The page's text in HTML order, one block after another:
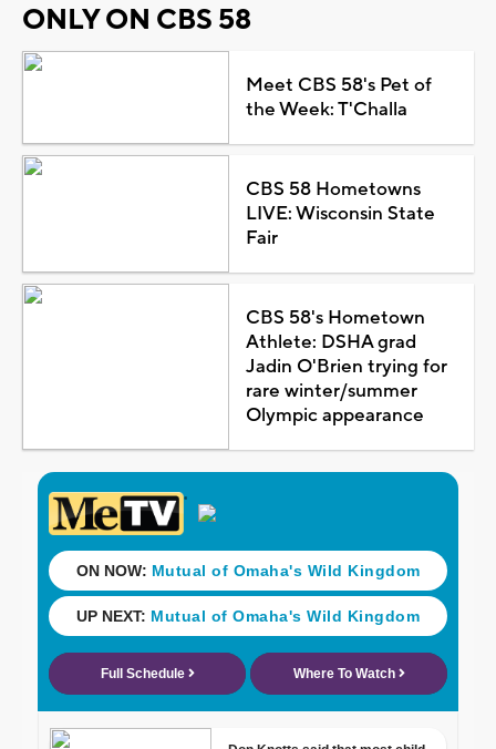
ONLY ON CBS 58
Meet CBS 58's Pet of
the Week: T'Challa
CBS 58 Hometowns
LIVE: Wisconsin State
Fair
CBS 58's Hometown
Athlete: DSHA grad
Jadin O'Brien trying for
rare winter/summer
Olympic appearance